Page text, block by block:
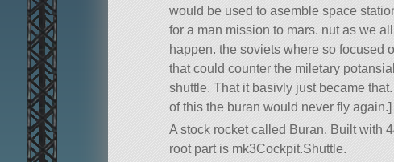
would be used to asemble space
for a man mission to mars. nut as we
happen. the soviets where so focused
that could counter the miletary
shuttle. That it basivly just became
of this the buran would never fly again.]
A stock rocket called Buran. Built with
root part is mk3Cockpit.Shuttle.